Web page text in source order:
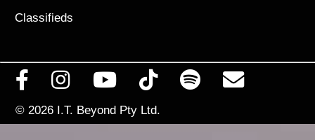
Classifieds
© 2026 I.T. Beyond Pty Ltd.